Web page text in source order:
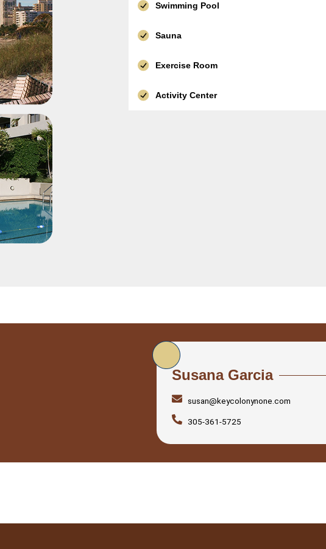
Swimming Pool
Sauna
Exercise Room
Activity Center
Susana Garcia
susan@keycolonynone.com
305-361-5725